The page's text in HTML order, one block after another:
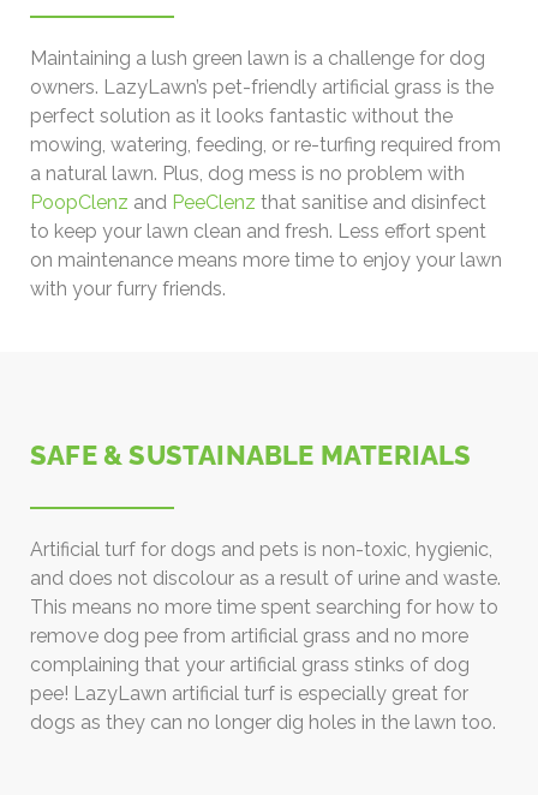
Maintaining a lush green lawn is a challenge for dog
owners. LazyLawn’s pet-friendly artificial grass is the
perfect solution as it looks fantastic without the
mowing, watering, feeding, or re-turfing required from
a natural lawn. Plus, dog mess is no problem with
PoopClenz and PeeClenz that sanitise and disinfect
to keep your lawn clean and fresh. Less effort spent
on maintenance means more time to enjoy your lawn
with your furry friends.
SAFE & SUSTAINABLE MATERIALS
Artificial turf for dogs and pets is non-toxic, hygienic,
and does not discolour as a result of urine and waste.
This means no more time spent searching for how to
remove dog pee from artificial grass and no more
complaining that your artificial grass stinks of dog
pee! LazyLawn artificial turf is especially great for
dogs as they can no longer dig holes in the lawn too.